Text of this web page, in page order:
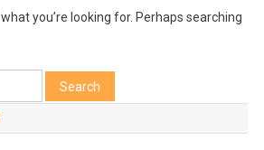
you’re looking for. Perhaps searching